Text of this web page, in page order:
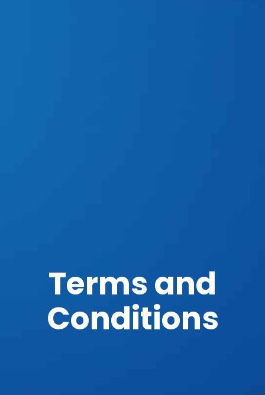
Terms and
Conditions